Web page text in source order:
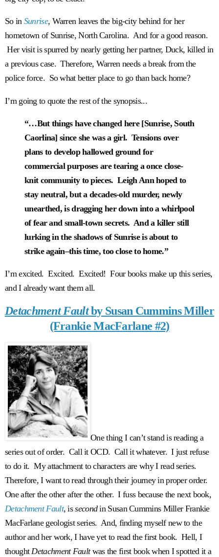
So in Sunrise, Warren leaves the big-city behind for her
hometown of Sunrise, North Carolina. And for a good reason.
Her visit is spurred by nearly getting her partner, Duck, killed in
a previous case. Therefore, Warren needs a break from the
police force. So what better place to go than back home?
I’m going to quote the rest of the synopsis...
“…But things have changed here [Sunrise, South
Caorlina] since she was a girl. Tensions over
plans to develop hallowed ground for
commercial purposes are tearing a once close-
knit community to pieces. Leigh Ann hoped to
stay neutral, but a decades-old murder, newly
unearthed, is dragging her down into a whirlpool
of fear and small-town secrets. And a killer still
lurking in the shadows of Sunrise is about to
strike again–this time, too close to home.”
I’m excited. Excited. Excited! Four books make up this series,
and I already want them all.
Detachment Faultby Susan Cummins Miller
(Frankie MacFarlane #2)
One thing I can’t stand is reading a
series out of order. Call it OCD. Call it whatever. I just refuse
to do it. My attachment to characters are why I read series.
Therefore, I want to read through their journey in proper order.
One after the other after the other. I fuss because the next book,
Detachment Fault, issecondin Susan Cummins Miller Frankie
MacFarlane geologist series. And, finding myself new to the
author and her work, I have yet to read the first book. Hell, I
thoughtDetachment Faultwas the first book when I spotted it a